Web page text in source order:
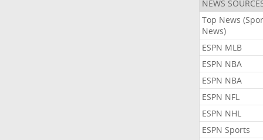
NEWS
Top News
News)
ESPN MLB
ESPN NBA
ESPN NBA
ESPN NFL
ESPN NHL
ESPN Sports